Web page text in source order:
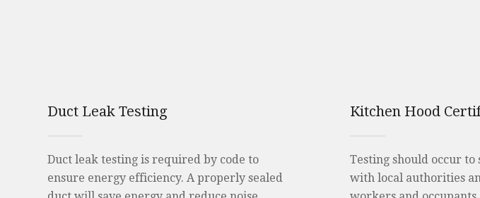
Duct Leak Testing
Duct leak testing is required by code to
ensure energy efficiency. A properly sealed
Kitchen Hood
Testing should occur to
with local authorities